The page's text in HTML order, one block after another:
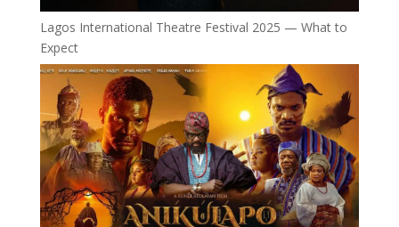
Lagos International Theatre Festival 2025 — What to
Expect